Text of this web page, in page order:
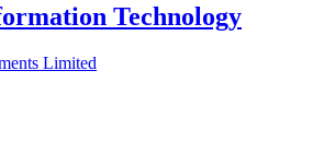
Technology
Limited